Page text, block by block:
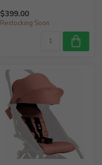
$399.00
Restocking Soon